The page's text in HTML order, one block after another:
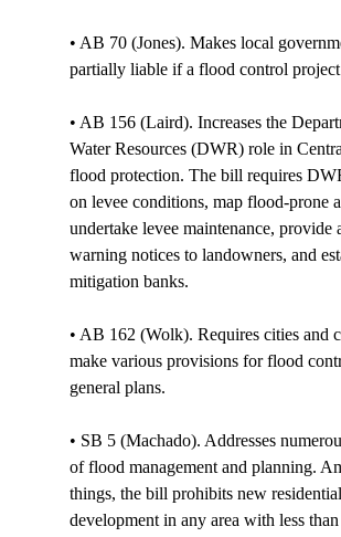
• AB 70 (Jones). Makes local
partially liable if a flood control
• AB 156 (Laird). Increases the
Water Resources (DWR) role in
flood protection. The bill requires
on levee conditions, map flood-prone
undertake levee maintenance, provide
warning notices to landowners, and
mitigation banks.
• AB 162 (Wolk). Requires cities and
make various provisions for flood
general plans.
• SB 5 (Machado). Addresses
of flood management and planning.
things, the bill prohibits new residential
development in any area with less